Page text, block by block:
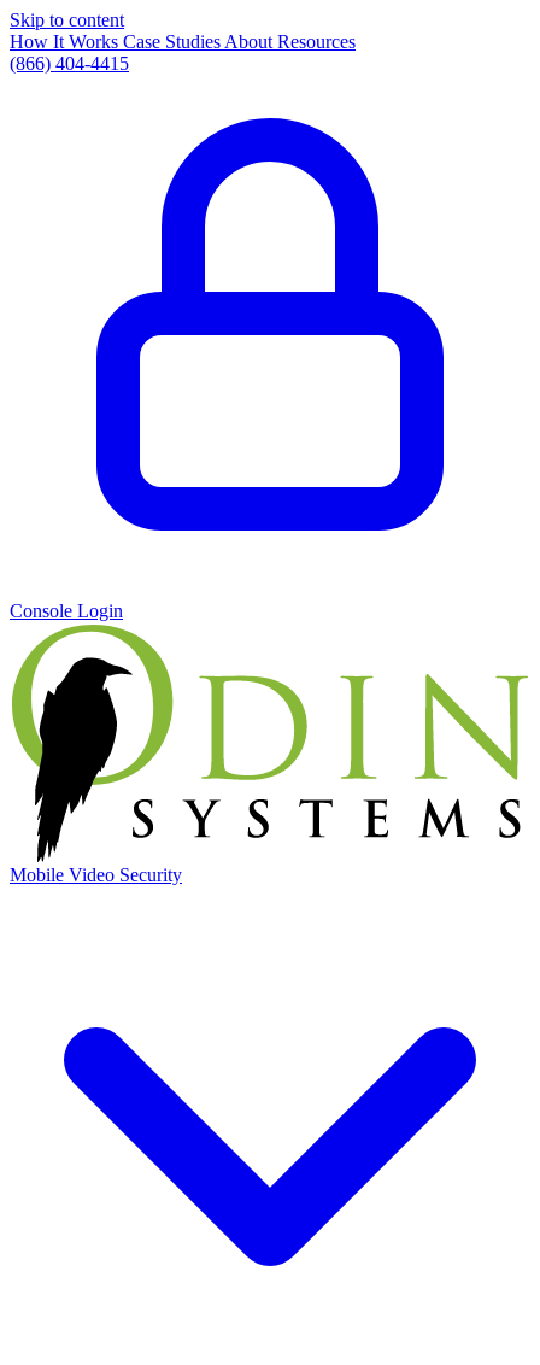
Skip to content
How It Works Case Studies About Resources
(866) 404-4415
Console Login
Mobile Video Security